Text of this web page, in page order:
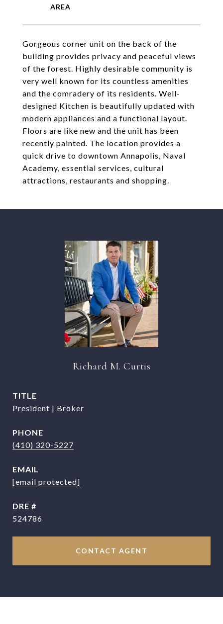
Gorgeous corner unit on the back of the
building provides privacy and peaceful views
of the forest. Highly desirable community is
very well known for its countless amenities
and the comradery of its residents. Well-
designed Kitchen is beautifully updated with
modern appliances and a functional layout.
Floors are like new and the unit has been
recently painted. The location provides a
quick drive to downtown Annapolis, Naval
Academy, essential services, cultural
attractions, restaurants and shopping.
Richard M. Curtis
TITLE
President | Broker
PHONE
(410) 320-5227
EMAIL
[email protected]
DRE #
524786
CONTACT AGENT